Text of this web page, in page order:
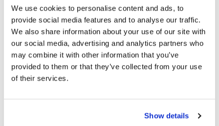
We use cookies to personalise content and ads, to
provide social media features and to analyse our traffic.
We also share information about your use of our site with
our social media, advertising and analytics partners who
may combine it with other information that you’ve
provided to them or that they’ve collected from your use
of their services.
Show details
60014902
Specifications
Ship Weight : 0.50 LBS.
Width (in) : 1